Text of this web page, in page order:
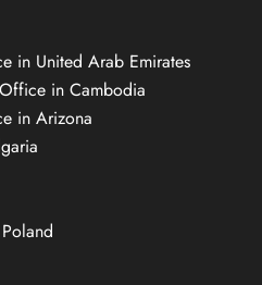
in United Arab Emirates
in Cambodia
in Arizona